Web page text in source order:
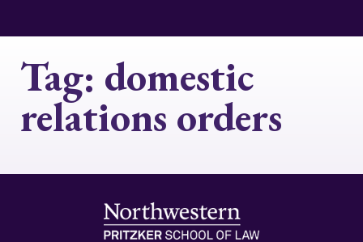
Tag: domestic
relations orders